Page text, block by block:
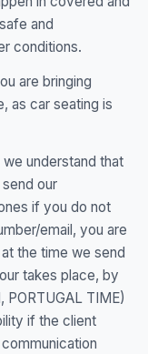
and
conditions.
are bringing
as car seating is
we understand that
our
if you do not
email, you are
the time we send
takes place, by
TIME)
if the client